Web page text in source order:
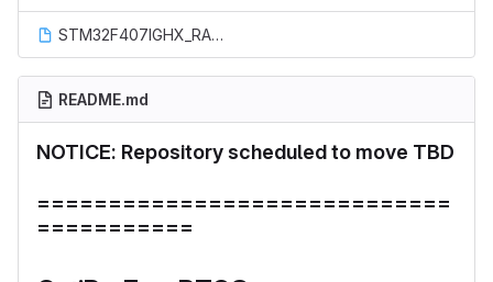
STM32F407IGHX_RAM.ld
README.md
NOTICE: Repository scheduled to move TBD
=============================
===========